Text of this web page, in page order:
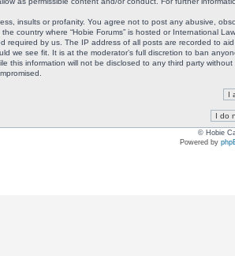
insults or profanity. You agree not to post any abusive,
country where “Hobie Forums” is hosted or International
required by us. The IP address of all posts are recorded to
we see fit. It is at the moderator’s full discretion to ban
this information will not be disclosed to any third party
© Hobie
Powered by